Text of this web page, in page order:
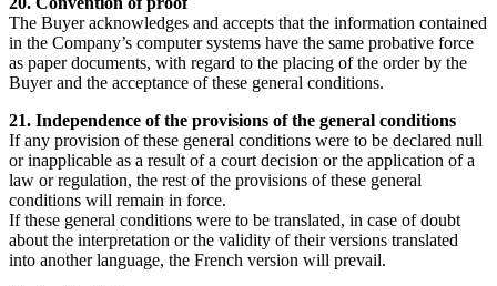
The Buyer acknowledges and accepts that the information contained
in the Company’s computer systems have the same probative force
as paper documents, with regard to the placing of the order by the
Buyer and the acceptance of these general conditions.
21. Independence of the provisions of the general conditions
If any provision of these general conditions were to be declared null
or inapplicable as a result of a court decision or the application of a
law or regulation, the rest of the provisions of these general
conditions will remain in force.
If these general conditions were to be translated, in case of doubt
about the interpretation or the validity of their versions translated
into another language, the French version will prevail.